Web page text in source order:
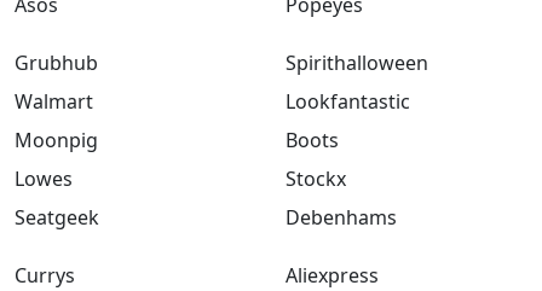
Asos Popeyes
Grubhub
Walmart
Moonpig
Lowes
Seatgeek
Spirithalloween
Lookfantastic
Boots
Stockx
Debenhams
Currys
Aliexpress